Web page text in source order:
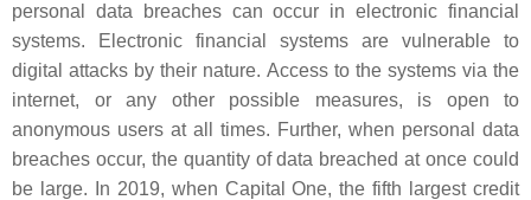
personal data breaches can occur in electronic financial
systems. Electronic financial systems are vulnerable to
digital attacks by their nature. Access to the systems via the
internet, or any other possible measures, is open to
anonymous users at all times. Further, when personal data
breaches occur, the quantity of data breached at once could
be large. In 2019, when Capital One, the fifth largest credit